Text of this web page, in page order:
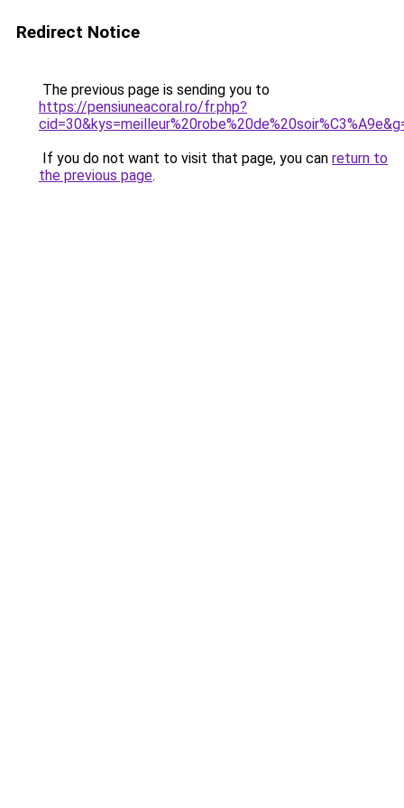
Redirect Notice
The previous page is sending you to
https://pensiuneacoral.ro/fr.php?
If you do not want to visit that page, you can return to
the previous page.